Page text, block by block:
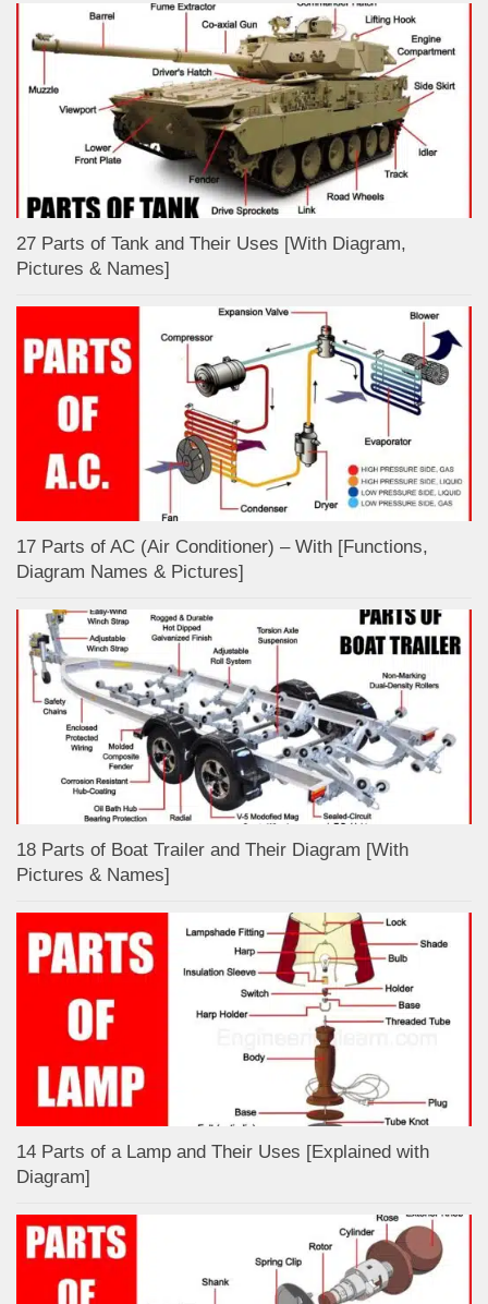
27 Parts of Tank and Their Uses [With Diagram,
Pictures & Names]
17 Parts of AC (Air Conditioner) – With [Functions,
Diagram Names & Pictures]
18 Parts of Boat Trailer and Their Diagram [With
Pictures & Names]
14 Parts of a Lamp and Their Uses [Explained with
Diagram]